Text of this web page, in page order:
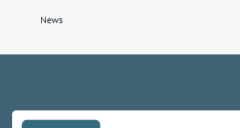
News